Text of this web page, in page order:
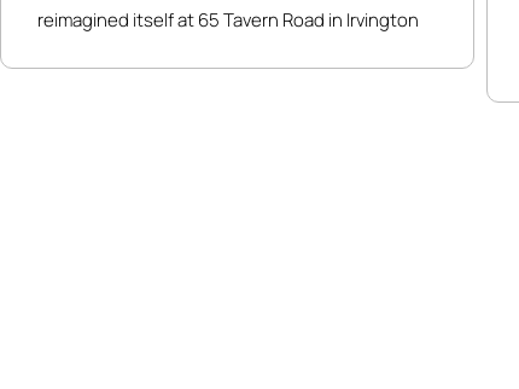
reimagined itself at 65 Tavern Road in Irvington